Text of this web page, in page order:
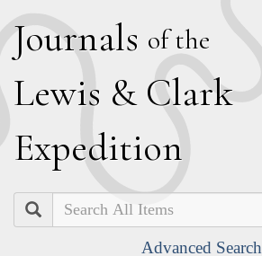
Journals of the
Lewis & Clark
Expedition
Search
Advanced Search